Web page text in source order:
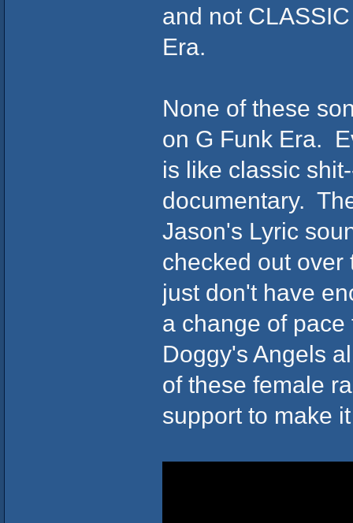
and not
Era.
None of these
on G Funk Era.
is like classic
documentary.
Jason's Lyric
checked out
just don't have
a change of
Doggy's Angels
of these female
support to make